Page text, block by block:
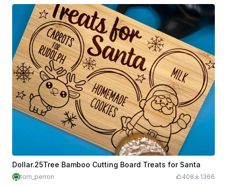
Dollar.25Tree Bamboo Cutting Board Treats for Santa
tom_perron 408 1366